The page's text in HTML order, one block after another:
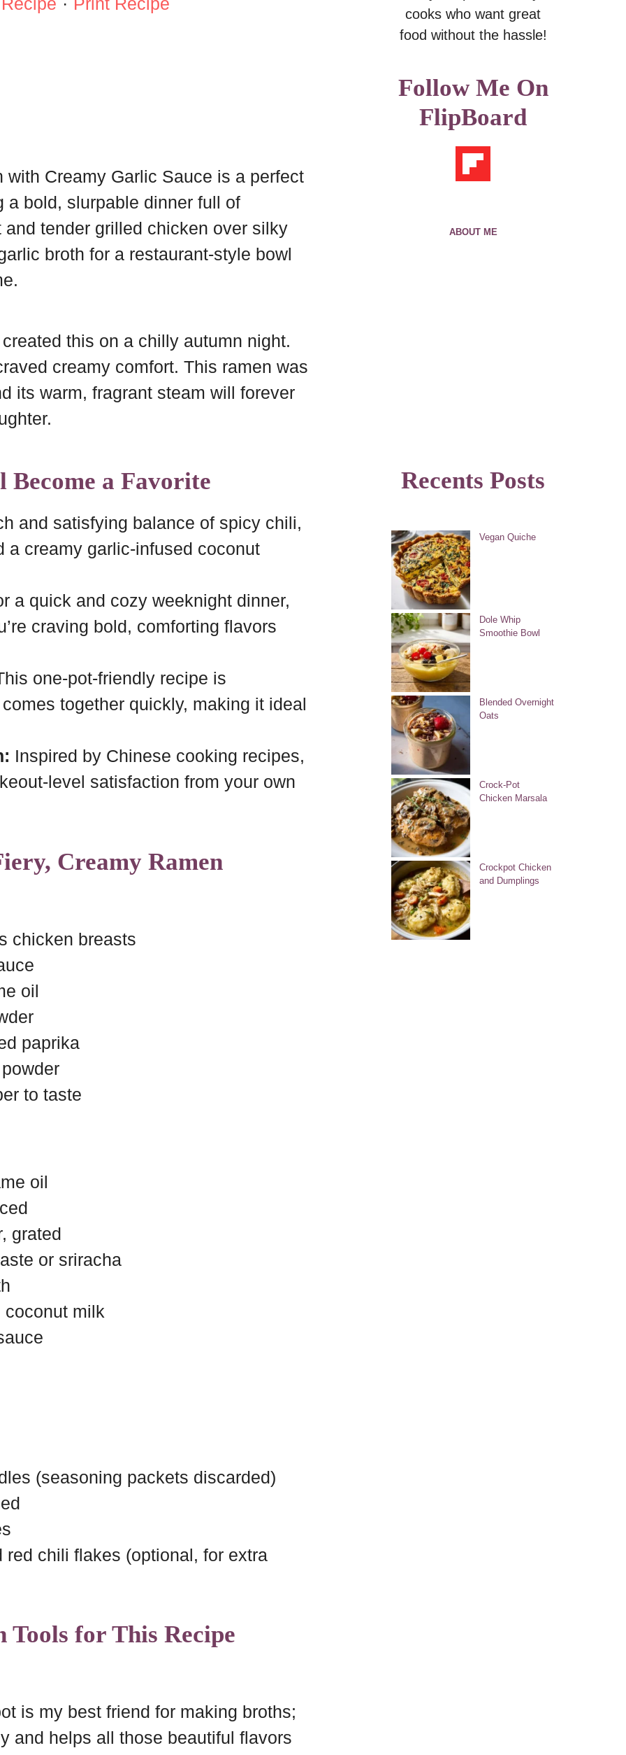
Creamy Garlic Sauce is a perfect
a bold, slurpable dinner full of
tender grilled chicken over silky
broth for a restaurant-style bowl
this on a chilly autumn night.
creamy comfort. This ramen was
its warm, fragrant steam will forever
a Favorite
and satisfying balance of spicy chili,
a creamy garlic-infused coconut
a quick and cozy weeknight dinner,
craving bold, comforting flavors
one-pot-friendly recipe is
together quickly, making it ideal
Inspired by Chinese cooking recipes,
level satisfaction from your own
Creamy Ramen
chicken breasts
oil
paprika
to taste
oil
grated
or sriracha
coconut milk
(seasoning packets discarded)
red chili flakes (optional, for extra
for This Recipe
is my best friend for making broths;
and helps all those beautiful flavors
cooks who want great
food without the hassle!
Follow Me On
FlipBoard
ABOUT ME
Recents Posts
Vegan Quiche
Dole Whip
Smoothie Bowl
Blended Overnight
Oats
Crock-Pot
Chicken Marsala
Crockpot Chicken
and Dumplings